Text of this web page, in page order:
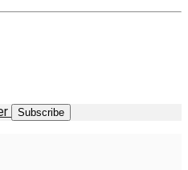
Subscribe